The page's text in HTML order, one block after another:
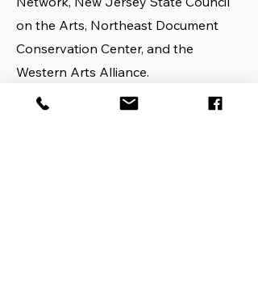
on the Arts, Northeast Document
Conservation Center, and the
Western Arts Alliance.